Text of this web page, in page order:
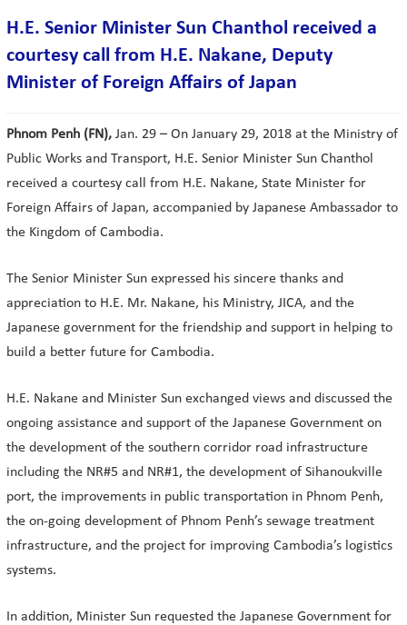
H.E. Senior Minister Sun Chanthol received a
courtesy call from H.E. Nakane, Deputy
Minister of Foreign Affairs of Japan
Phnom Penh (FN), Jan. 29 – On January 29, 2018 at the Ministry of
Public Works and Transport, H.E. Senior Minister Sun Chanthol
received a courtesy call from H.E. Nakane, State Minister for
Foreign Affairs of Japan, accompanied by Japanese Ambassador to
the Kingdom of Cambodia.
The Senior Minister Sun expressed his sincere thanks and
appreciation to H.E. Mr. Nakane, his Ministry, JICA, and the
Japanese government for the friendship and support in helping to
build a better future for Cambodia.
H.E. Nakane and Minister Sun exchanged views and discussed the
ongoing assistance and support of the Japanese Government on
the development of the southern corridor road infrastructure
including the NR#5 and NR#1, the development of Sihanoukville
port, the improvements in public transportation in Phnom Penh,
the on-going development of Phnom Penh’s sewage treatment
infrastructure, and the project for improving Cambodia’s logistics
systems.
In addition, Minister Sun requested the Japanese Government for